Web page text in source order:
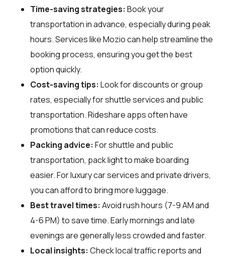
Time-saving strategies: Book your
transportation in advance, especially during peak
hours. Services like Mozio can help streamline the
booking process, ensuring you get the best
option quickly.
Cost-saving tips: Look for discounts or group
rates, especially for shuttle services and public
transportation. Rideshare apps often have
promotions that can reduce costs.
Packing advice: For shuttle and public
transportation, pack light to make boarding
easier. For luxury car services and private drivers,
you can afford to bring more luggage.
Best travel times: Avoid rush hours (7-9 AM and
4-6 PM) to save time. Early mornings and late
evenings are generally less crowded and faster.
Local insights: Check local traffic reports and